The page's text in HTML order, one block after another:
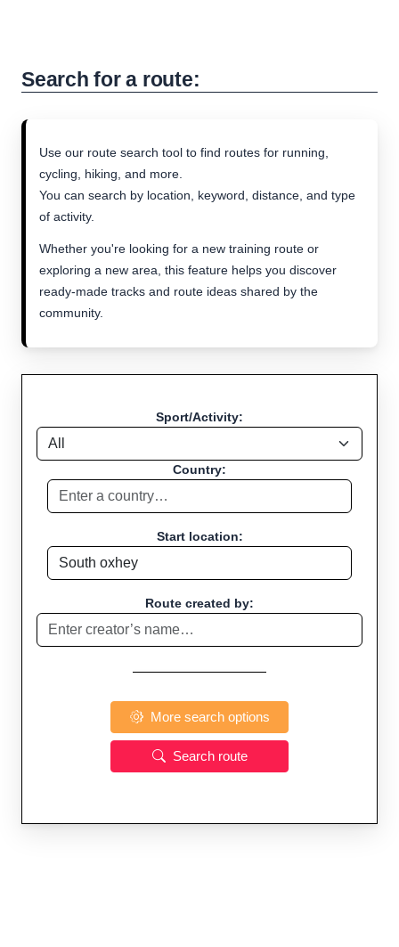
Search for a route:
Use our route search tool to find routes for running,
cycling, hiking, and more.
You can search by location, keyword, distance, and type
of activity.
Whether you're looking for a new training route or
exploring a new area, this feature helps you discover
ready-made tracks and route ideas shared by the
community.
Sport/Activity:
Country:
Start location:
Route created by:
More search options
Search route